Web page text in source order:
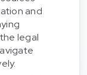
and
legal